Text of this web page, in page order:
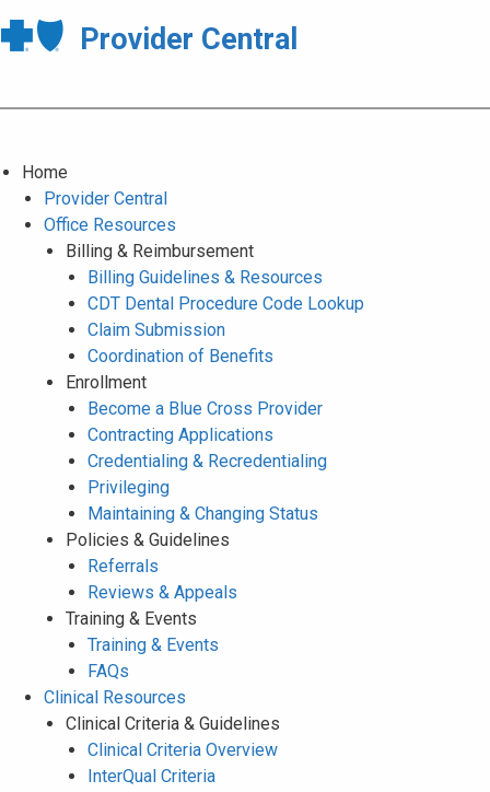
Provider Central
Home
Provider Central
Office Resources
Billing & Reimbursement
Billing Guidelines & Resources
CDT Dental Procedure Code Lookup
Claim Submission
Coordination of Benefits
Enrollment
Become a Blue Cross Provider
Contracting Applications
Credentialing & Recredentialing
Privileging
Maintaining & Changing Status
Policies & Guidelines
Referrals
Reviews & Appeals
Training & Events
Training & Events
FAQs
Clinical Resources
Clinical Criteria & Guidelines
Clinical Criteria Overview
InterQual Criteria